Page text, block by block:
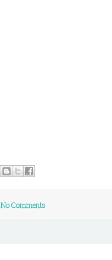
No Comments